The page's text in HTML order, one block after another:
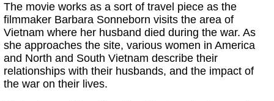
The movie works as a sort of travel piece as the
filmmaker Barbara Sonneborn visits the area of
Vietnam where her husband died during the war. As
she approaches the site, various women in America
and North and South Vietnam describe their
relationships with their husbands, and the impact of
the war on their lives.